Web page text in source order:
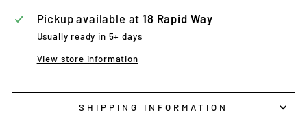
Pickup available at18 Rapid Way
Usually ready in 5+ days
View store information
SHIPPING INFORMATION